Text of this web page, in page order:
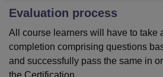
Evaluation process
All course learners will have to take
completion comprising questions
and successfully pass the same in
the Certification.